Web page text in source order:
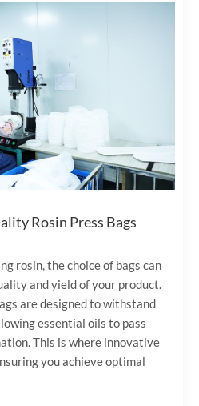
Rosin Press Bags
rosin, the choice of bags can
and yield of your product.
are designed to withstand
essential oils to pass
This is where innovative
you achieve optimal